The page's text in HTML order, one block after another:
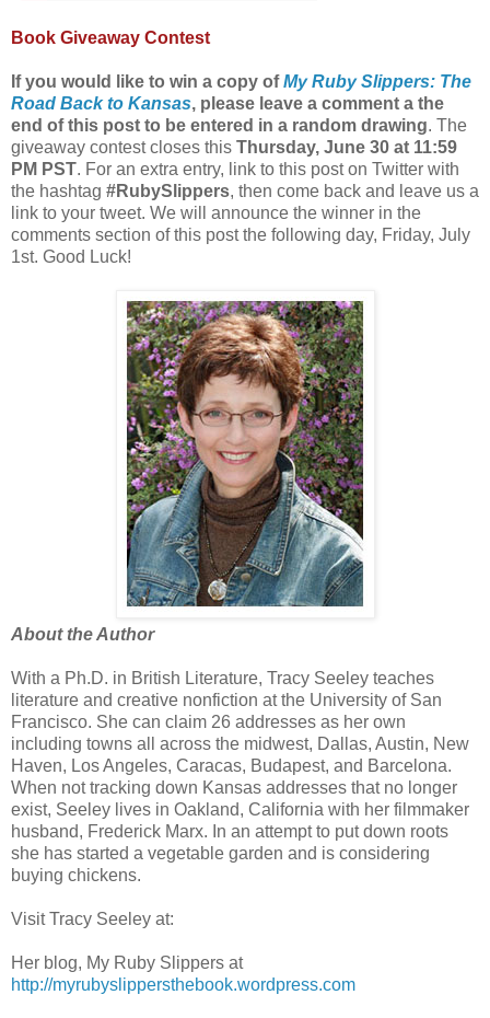
Book Giveaway Contest
If you would like to win a copy ofMy Ruby Slippers: The
Road Back to Kansas, please leave a comment a the
end of this post to be entered in a random drawing. The
giveaway contest closes this Thursday, June 30 at 11:59
PM PST. For an extra entry, link to this post on Twitter with
the hashtag #RubySlippers, then come back and leave us a
link to your tweet. We will announce the winner in the
comments section of this post the following day, Friday, July
1st. Good Luck!
About the Author
With a Ph.D. in British Literature, Tracy Seeley teaches
literature and creative nonfiction at the University of San
Francisco. She can claim 26 addresses as her own
including towns all across the midwest, Dallas, Austin, New
Haven, Los Angeles, Caracas, Budapest, and Barcelona.
When not tracking down Kansas addresses that no longer
exist, Seeley lives in Oakland, California with her filmmaker
husband, Frederick Marx. In an attempt to put down roots
she has started a vegetable garden and is considering
buying chickens.
Visit Tracy Seeley at:
Her blog, My Ruby Slippers at
http://myrubyslippersthebook.wordpress.com